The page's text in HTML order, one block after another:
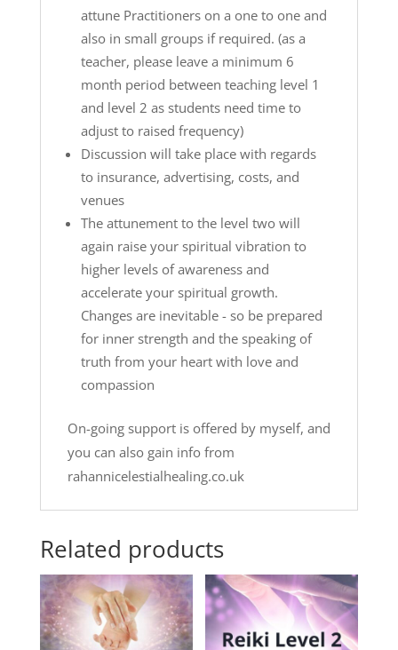
attune Practitioners on a one to one and
also in small groups if required. (as a
teacher, please leave a minimum 6
month period between teaching level 1
and level 2 as students need time to
adjust to raised frequency)
Discussion will take place with regards
to insurance, advertising, costs, and
venues
The attunement to the level two will
again raise your spiritual vibration to
higher levels of awareness and
accelerate your spiritual growth.
Changes are inevitable - so be prepared
for inner strength and the speaking of
truth from your heart with love and
compassion
On-going support is offered by myself, and
you can also gain info from
rahannicelestialhealing.co.uk
Related products